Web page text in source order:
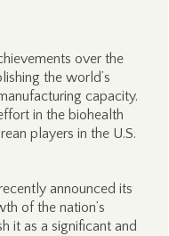
over the
the world’s
capacity.
in the biohealth
players in the U.S.
announced its
of the nation’s
it as a significant and